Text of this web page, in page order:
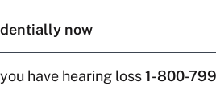
now
have hearing loss1-800-